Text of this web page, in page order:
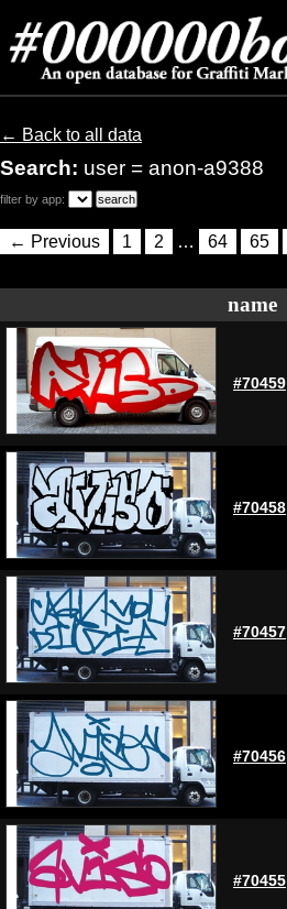
← Back to all data
Search: user = anon-a9388
filter by app:
← Previous 1 2 … 64 65
name
#70459
#70458
#70457
#70456
#70455